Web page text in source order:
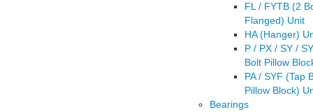
FL / FYTB (2
Flanged) Unit
HA (Hanger)
P / PX / SY /
Bolt Pillow
PA / SYF (Tap
Pillow Block)
Bearings